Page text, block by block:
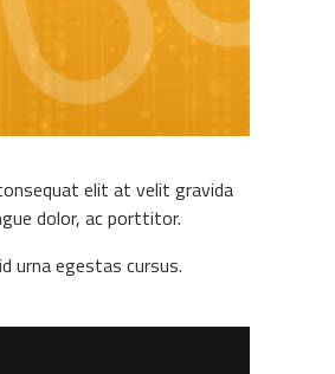
elit at velit gravida
dolor, ac porttitor.
urna egestas cursus.